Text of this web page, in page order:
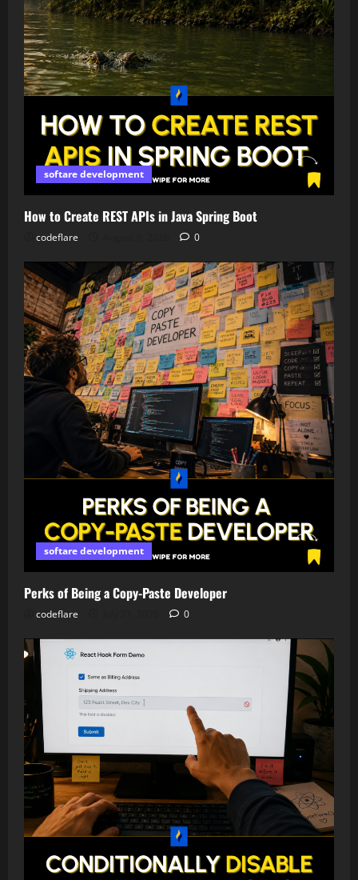
softare development
How to Create REST APIs in Java Spring Boot
codeflare 0
softare development
Perks of Being a Copy-Paste Developer
codeflare 0